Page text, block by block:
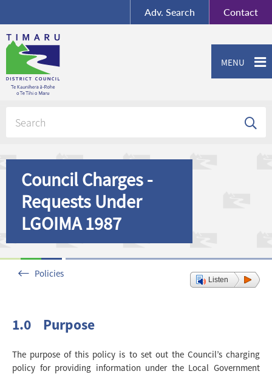
Contact
Adv. Search
MENU
Council Charges -
Requests Under
LGOIMA 1987
Policies
Listen
1.0 Purpose
The purpose of this policy is to set out the Council’s charging
policy for providing information under the Local Government
Contact us or give feedback